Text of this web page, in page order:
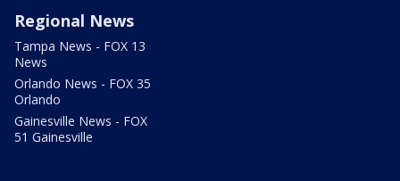
Regional News
Tampa News - FOX 13
News
Orlando News - FOX 35
Orlando
Gainesville News - FOX
51 Gainesville